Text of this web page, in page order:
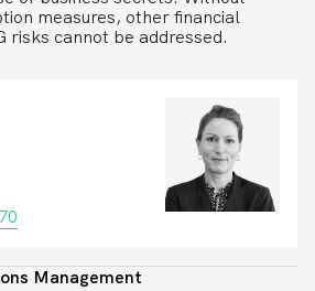
measures, other financial
risks cannot be addressed.
Management